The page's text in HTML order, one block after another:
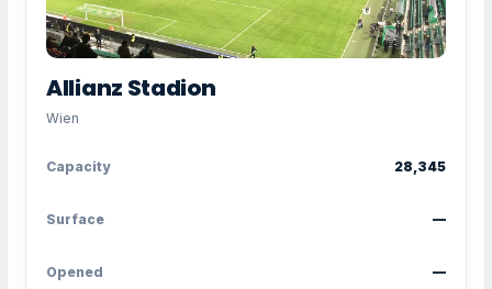
Allianz Stadion
Wien
Capacity 28,345
Surface —
Opened —